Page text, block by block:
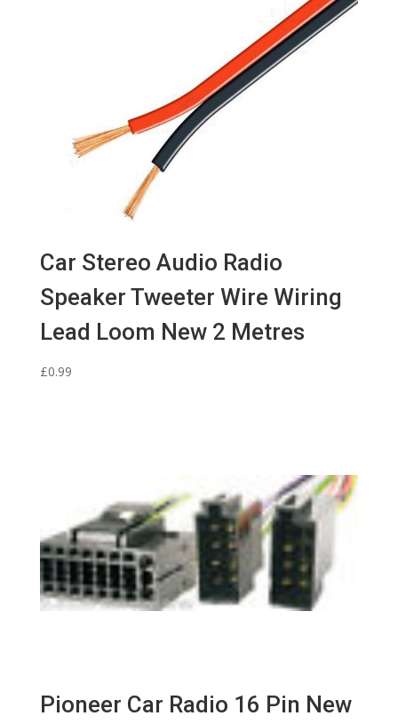
Car Stereo Audio Radio
Speaker Tweeter Wire Wiring
Lead Loom New 2 Metres
£0.99
Pioneer Car Radio 16 Pin New